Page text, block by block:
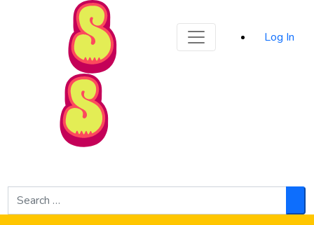
Skip to Main Content
Log In
Search
for: